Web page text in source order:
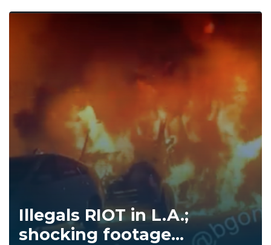
Illegals RIOT in L.A.;
shocking footage...